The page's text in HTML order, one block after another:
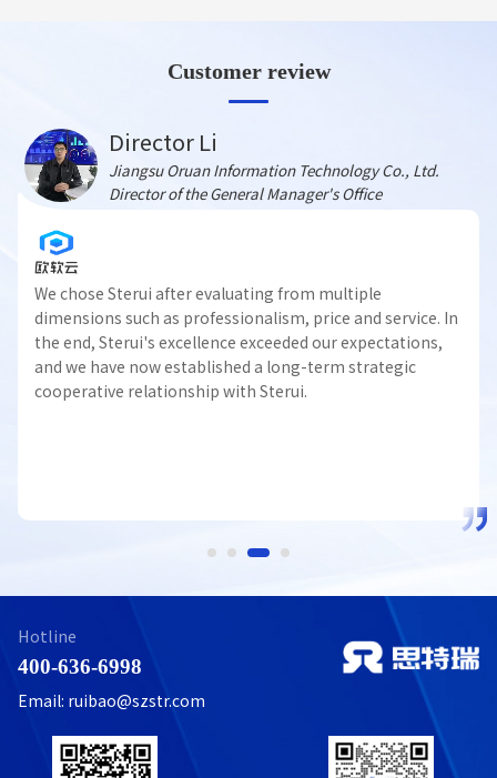
Customer review
Director Li
Jiangsu Oruan Information Technology Co., Ltd.
Director of the General Manager's Office
We chose Sterui after evaluating from multiple
dimensions such as professionalism, price and service. In
the end, Sterui's excellence exceeded our expectations,
and we have now established a long-term strategic
cooperative relationship with Sterui.
Hotline
400-636-6998
Email: ruibao@szstr.com